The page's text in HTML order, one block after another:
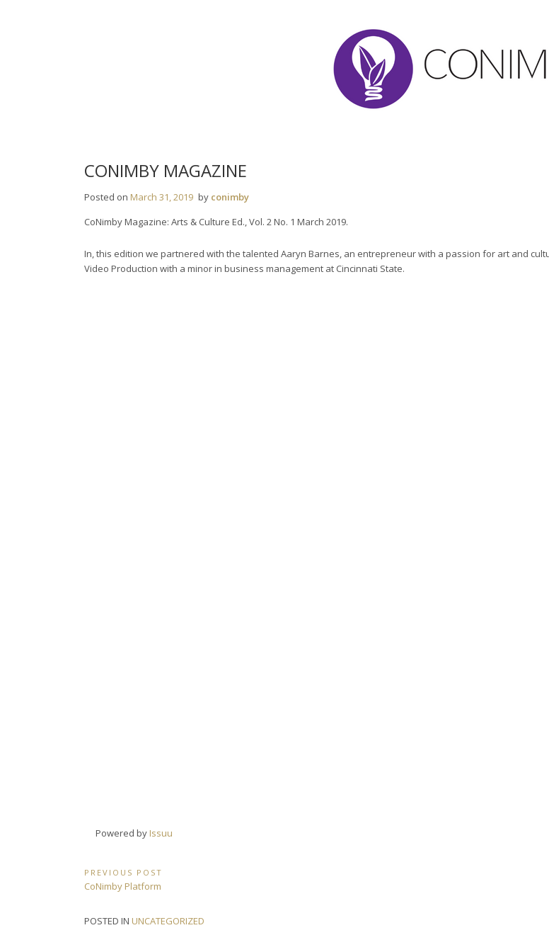
CONIMBY MAGAZINE
Posted on March 31, 2019 by conimby
CoNimby Magazine: Arts & Culture Ed., Vol. 2 No. 1 March 2019.
In, this edition we partnered with the talented Aaryn Barnes, an entrepreneur with a passion for art and
Video Production with a minor in business management at Cincinnati State.
Powered by Issuu
Post
navigation
PREVIOUS POST
Previous
CoNimby Platform
POSTED IN UNCATEGORIZED